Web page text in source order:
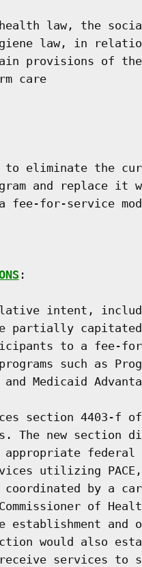
law, the
law, in
provisions of
care
eliminate the
and replace it
fee-for-service
:
intent,
capitated
to a fee-
such as
Medicaid
section 4403-f
The new section
appropriate federal
utilizing
coordinated by a
of
and
would also
services to